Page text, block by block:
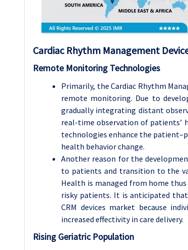
Cardiac Rhythm Management
Remote Monitoring Technologies
Primarily, the Cardiac Rhythm
remote monitoring. Due to
gradually integrating distant
real-time observation of patients’
technologies enhance the
health behavior change.
Another reason for the
to patients and transition to the
Health is managed from home
risky patients. It is anticipated
CRM devices market because
increased effectivity in care delivery.
Rising Geriatric Population